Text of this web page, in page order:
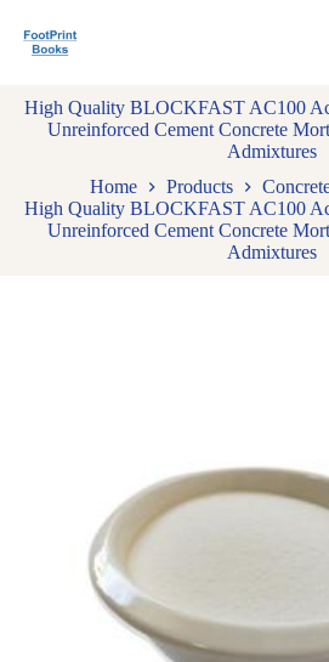
k
t
n
t
High Quality BLOCKFAST AC100
Unreinforced Cement Concrete
Admixtures
Home
Products
High Quality BLOCKFAST AC100
Unreinforced Cement Concrete
Admixtures